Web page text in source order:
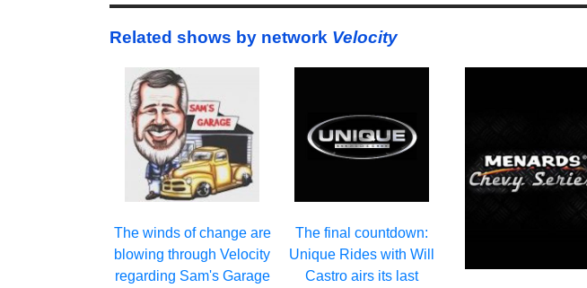
Related shows by network Velocity
The winds of change are
blowing through Velocity
regarding Sam's Garage
The final countdown:
Unique Rides with Will
Castro airs its last